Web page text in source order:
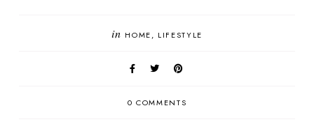
in HOME LIFESTYLE
0 COMMENTS